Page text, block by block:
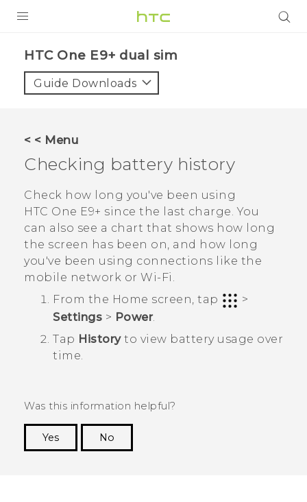
VIVE
VIVERSE
APPS
STORE
SUPPORT
HTC One E9+ dual sim‎
Guide Downloads
< < Menu
Checking battery history
Check how long you've been using
HTC One E9‍+ since the last charge. You
can also see a chart that shows how long
the screen has been on, and how long
you've been using connections like the
mobile network or Wi‍-Fi .
From the Home screen, tap
>
Settings > Power.
Tap Historyto view battery usage over
time.
Was this information helpful?
Yes
No